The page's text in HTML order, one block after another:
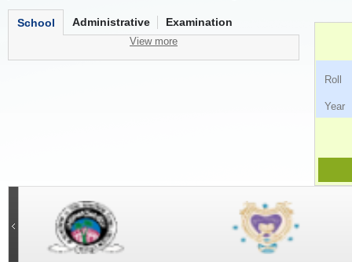
School Administrative Examination
View more